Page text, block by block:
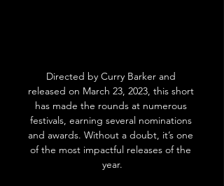
Directed by Curry Barker and
released on March 23, 2023, this short
has made the rounds at numerous
festivals, earning several nominations
and awards. Without a doubt, it’s one
of the most impactful releases of the
year.